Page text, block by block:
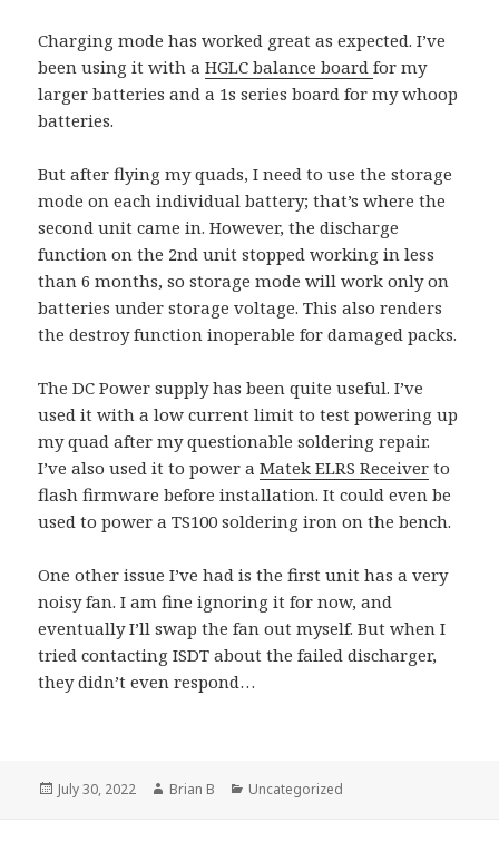
Charging mode has worked great as expected. I’ve
been using it with aHGLC balance boardfor my
larger batteries and a 1s series board for my whoop
batteries.
But after flying my quads, I need to use the storage
mode on each individual battery; that’s where the
second unit came in. However, the discharge
function on the 2nd unit stopped working in less
than 6 months, so storage mode will work only on
batteries under storage voltage. This also renders
the destroy function inoperable for damaged packs.
The DC Power supply has been quite useful. I’ve
used it with a low current limit to test powering up
my quad after my questionable soldering repair.
I’ve also used it to power aMatek ELRS Receiver to
flash firmware before installation. It could even be
used to power a TS100 soldering iron on the bench.
One other issue I’ve had is the first unit has a very
noisy fan. I am fine ignoring it for now, and
eventually I’ll swap the fan out myself. But when I
tried contacting ISDT about the failed discharger,
they didn’t even respond…
Posted
July 30, 2022 Author
Brian B Categories
Uncategorized